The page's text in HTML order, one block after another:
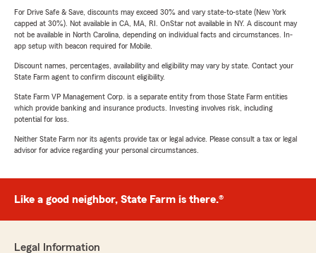
For Drive Safe & Save, discounts may exceed 30% and vary state-to-state (New York
capped at 30%). Not available in CA, MA, RI. OnStar not available in NY. A discount may
not be available in North Carolina, depending on individual facts and circumstances. In-
app setup with beacon required for Mobile.
Discount names, percentages, availability and eligibility may vary by state. Contact your
State Farm agent to confirm discount eligibility.
State Farm VP Management Corp. is a separate entity from those State Farm entities
which provide banking and insurance products. Investing involves risk, including
potential for loss.
Neither State Farm nor its agents provide tax or legal advice. Please consult a tax or legal
advisor for advice regarding your personal circumstances.
Like a good neighbor, State Farm is there.®
Legal Information